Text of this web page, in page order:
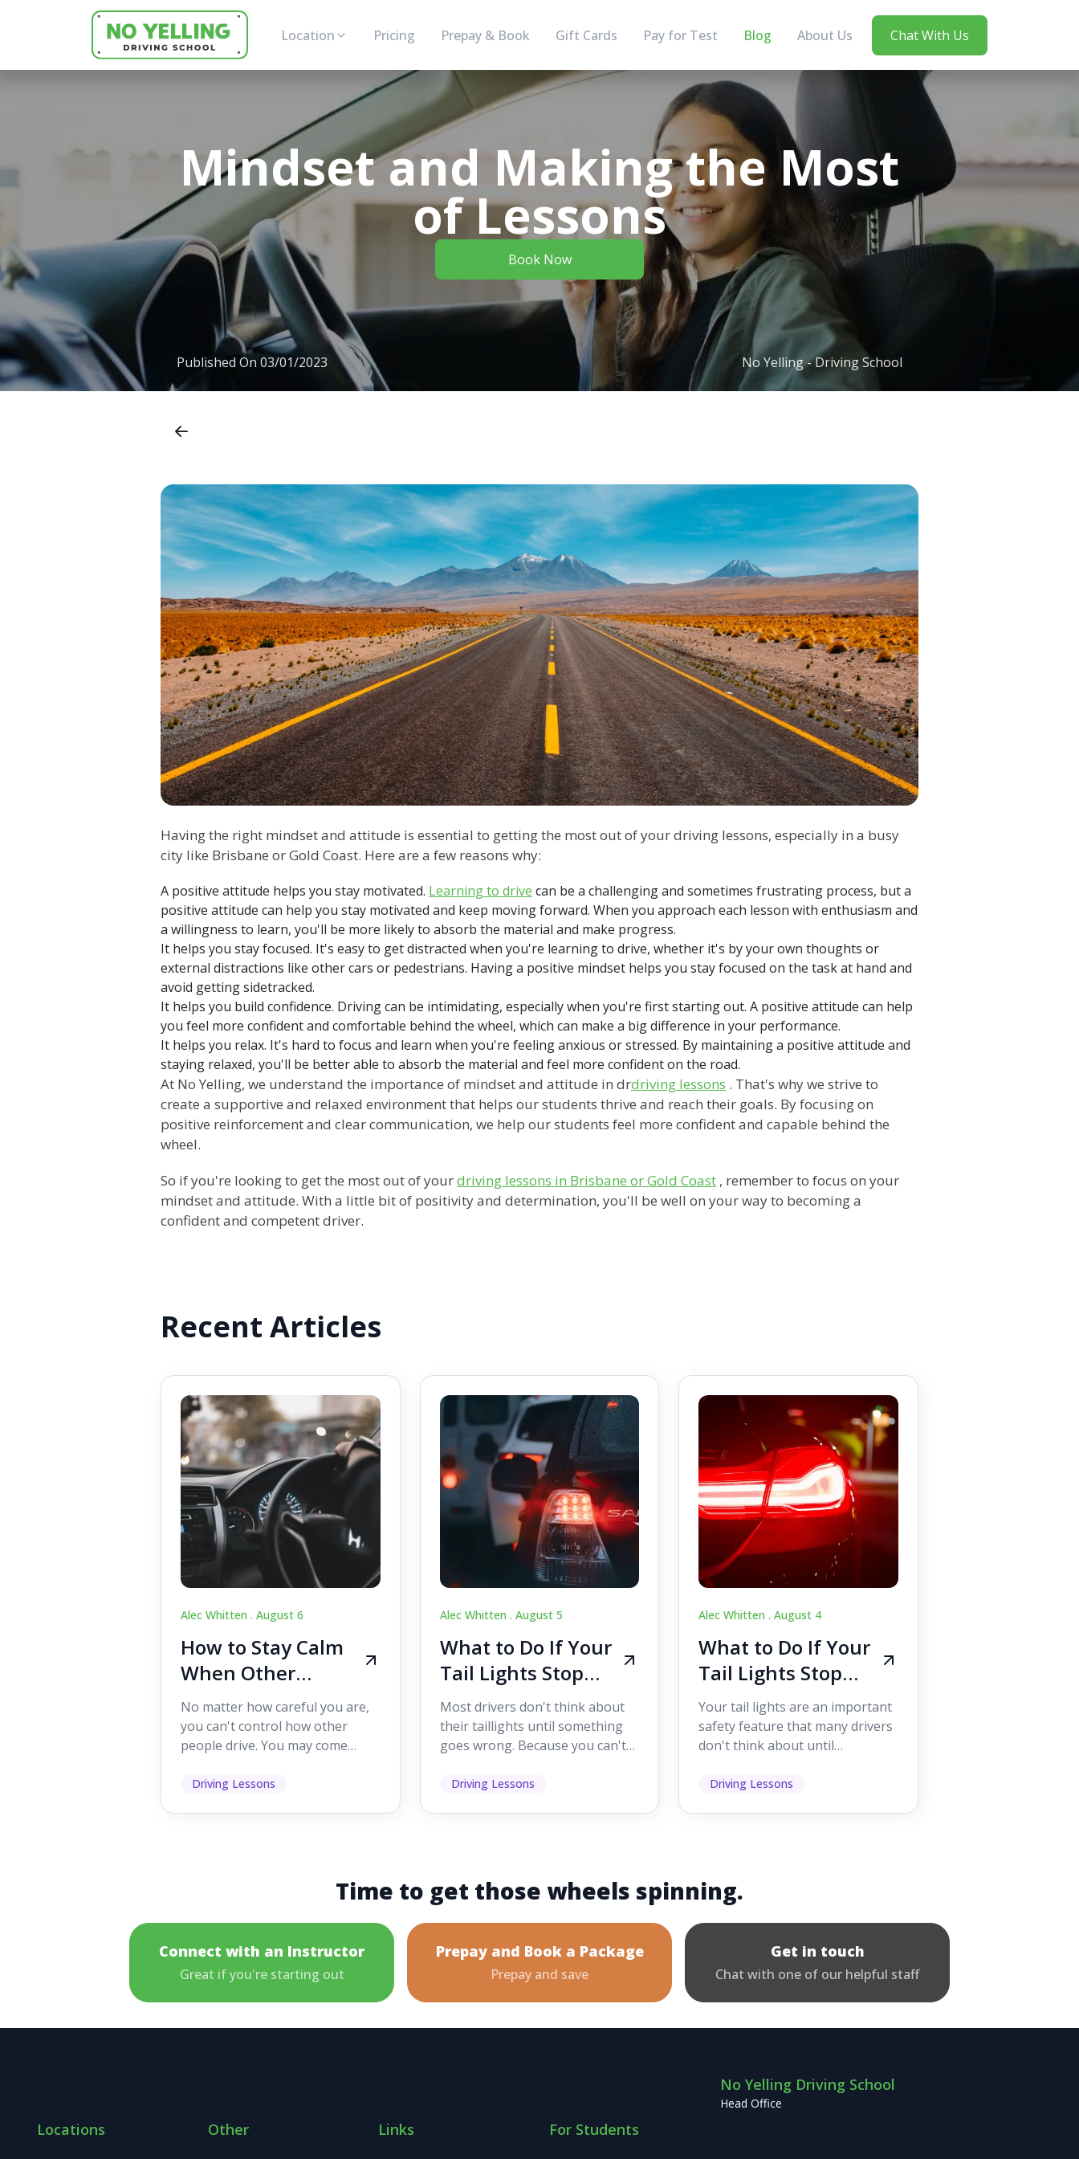
Location Pricing Prepay & Book Gift Cards Pay for Test Blog About Us Chat With Us
Mindset and Making the Most
of Lessons
Book Now
Published On 03/01/2023 No Yelling - Driving School
Having the right mindset and attitude is essential to getting the most out of your driving lessons, especially in a busy
city like Brisbane or Gold Coast. Here are a few reasons why:
A positive attitude helps you stay motivated. Learning to drive can be a challenging and sometimes frustrating process, but a
positive attitude can help you stay motivated and keep moving forward. When you approach each lesson with enthusiasm and
a willingness to learn, you'll be more likely to absorb the material and make progress.
It helps you stay focused. It's easy to get distracted when you're learning to drive, whether it's by your own thoughts or
external distractions like other cars or pedestrians. Having a positive mindset helps you stay focused on the task at hand and
avoid getting sidetracked.
It helps you build confidence. Driving can be intimidating, especially when you're first starting out. A positive attitude can help
you feel more confident and comfortable behind the wheel, which can make a big difference in your performance.
It helps you relax. It's hard to focus and learn when you're feeling anxious or stressed. By maintaining a positive attitude and
staying relaxed, you'll be better able to absorb the material and feel more confident on the road.
At No Yelling, we understand the importance of mindset and attitude in drdriving lessons . That's why we strive to
create a supportive and relaxed environment that helps our students thrive and reach their goals. By focusing on
positive reinforcement and clear communication, we help our students feel more confident and capable behind the
wheel.
So if you're looking to get the most out of yourdriving lessons in Brisbane or Gold Coast , remember to focus on your
mindset and attitude. With a little bit of positivity and determination, you'll be well on your way to becoming a
confident and competent driver.
Recent Articles
Alec Whitten . August 6
How to Stay Calm
When Other
Drivers Make
Mistakes
No matter how careful you are,
you can't control how other
people drive. You may come
lanes without indicating, f...
Driving Lessons
Alec Whitten . August 5
What to Do If Your
Tail Lights Stop
Working While
Driving
Most drivers don't think about
their taillights until something
goes wrong. Because you can't
it's easy to as...
Driving Lessons
Alec Whitten .August 4
What to Do If Your
Tail Lights Stop
Working While
Driving
Your tail lights are an important
safety feature that many drivers
don't think about until
help other road users ...
Driving Lessons
Time to get those wheels spinning.
Connect with an Instructor
Great if you're starting out
Prepay and Book a Package
Prepay and save
Get in touch
Chat with one of our helpful staff
Locations Other Links For Students
No Yelling Driving School
Head Office